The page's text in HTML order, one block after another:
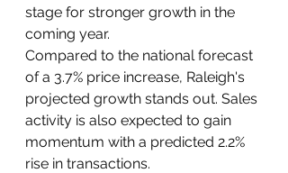
stage for stronger growth in the
coming year.
Compared to the national forecast
of a 3.7% price increase, Raleigh's
projected growth stands out. Sales
activity is also expected to gain
momentum with a predicted 2.2%
rise in transactions.